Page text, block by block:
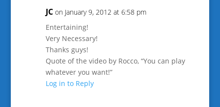
JC on January 9, 2012 at 6:58 pm
Entertaining!
Very Necessary!
Thanks guys!
Quote of the video by Rocco, “You can play
whatever you want!”
Log in to Reply